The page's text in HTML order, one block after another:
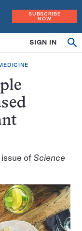
SUBSCRIBE
NOW
SIGN IN
ofScience